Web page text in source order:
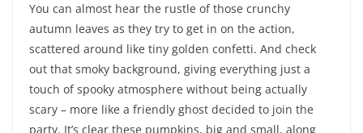
You can almost hear the rustle of those crunchy
autumn leaves as they try to get in on the action,
scattered around like tiny golden confetti. And check
out that smoky background, giving everything just a
touch of spooky atmosphere without being actually
scary – more like a friendly ghost decided to join the
party. It’s clear these pumpkins, big and small, along